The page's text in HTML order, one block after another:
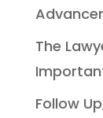
The
Follow